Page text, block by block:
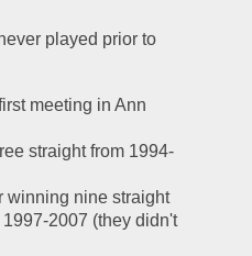
played prior to
meeting in Ann
straight from 1994-
winning nine straight
2007 (they didn't